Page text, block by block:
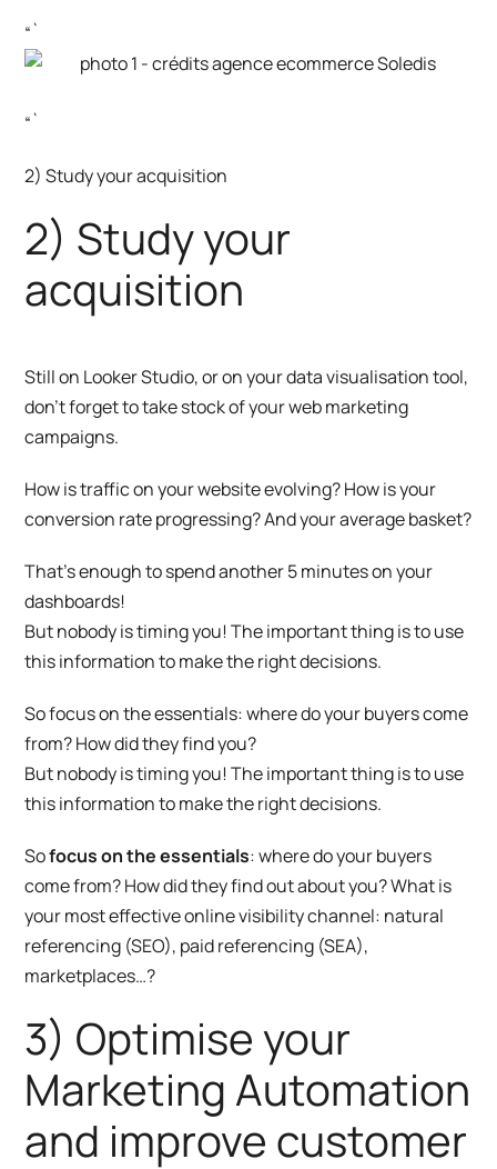
“`
“`
2) Study your acquisition
2) Study your
acquisition
Still on Looker Studio, or on your data visualisation tool,
don’t forget to take stock of your web marketing
campaigns.
How is traffic on your website evolving? How is your
conversion rate progressing? And your average basket?
That’s enough to spend another 5 minutes on your
dashboards!
But nobody is timing you! The important thing is to use
this information to make the right decisions.
So focus on the essentials: where do your buyers come
from? How did they find you?
But nobody is timing you! The important thing is to use
this information to make the right decisions.
Sofocus on the essentials: where do your buyers
come from? How did they find out about you? What is
your most effective online visibility channel: natural
referencing (SEO), paid referencing (SEA),
marketplaces…?
3) Optimise your
Marketing Automation
and improve customer